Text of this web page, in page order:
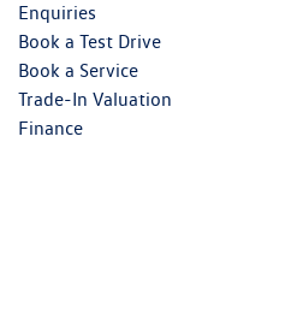
Enquiries
Book a Test Drive
Book a Service
Trade-In Valuation
Finance